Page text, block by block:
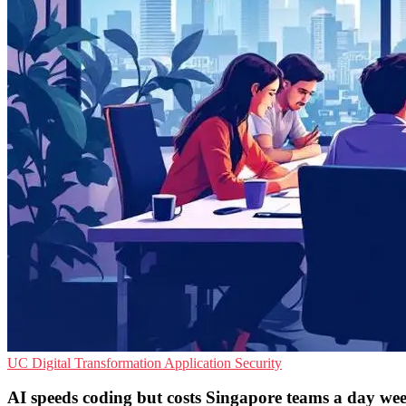
UC Digital Transformation Application Security
AI speeds coding but costs Singapore teams a day